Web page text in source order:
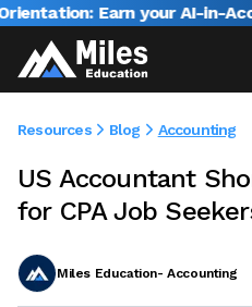
Earn your AI-in-
Resources Blog Accounting
US Accountant
for CPA Job
Miles Education- Accounting